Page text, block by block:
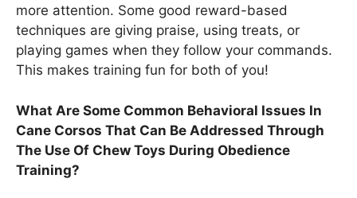
more attention. Some good reward-based
techniques are giving praise, using treats, or
playing games when they follow your commands.
This makes training fun for both of you!
What Are Some Common Behavioral Issues In
Cane Corsos That Can Be Addressed Through
The Use Of Chew Toys During Obedience
Training?